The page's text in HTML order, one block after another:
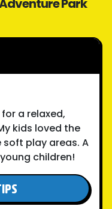
a relaxed,
kids loved the
play areas. A
children!
Park